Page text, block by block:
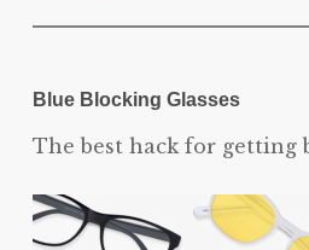
Blue Blocking Glasses
The best hack for getting